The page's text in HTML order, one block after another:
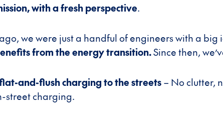
with a fresh perspective.
we were just a handful of engineers with a big
from the energy transition.Since then,
and-flush charging to the streets– No clutter,
street charging.